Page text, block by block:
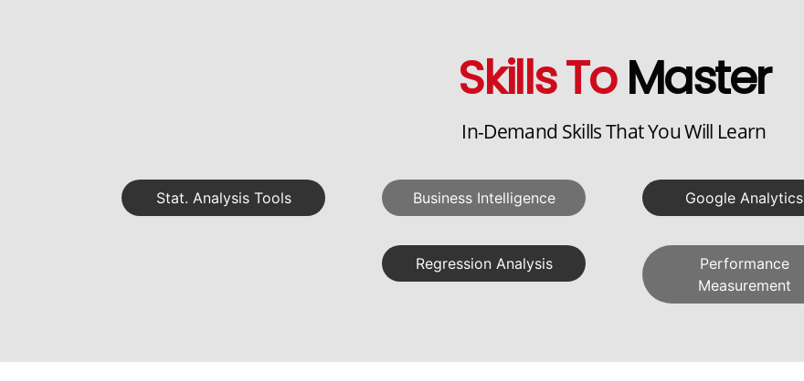
Skills ToMaster
In-Demand Skills That You Will Learn
Stat. Analysis Tools Business Intelligence Google Analytics
Regression Analysis
Performance
Measurement